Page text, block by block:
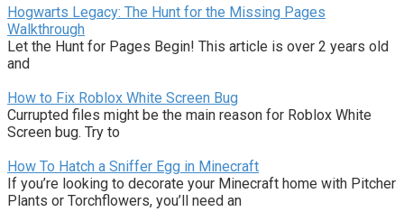
Hogwarts Legacy: The Hunt for the Missing Pages
Walkthrough
Let the Hunt for Pages Begin! This article is over 2 years old
and
How to Fix Roblox White Screen Bug
Currupted files might be the main reason for Roblox White
Screen bug. Try to
How To Hatch a Sniffer Egg in Minecraft
If you’re looking to decorate your Minecraft home with Pitcher
Plants or Torchflowers, you’ll need an